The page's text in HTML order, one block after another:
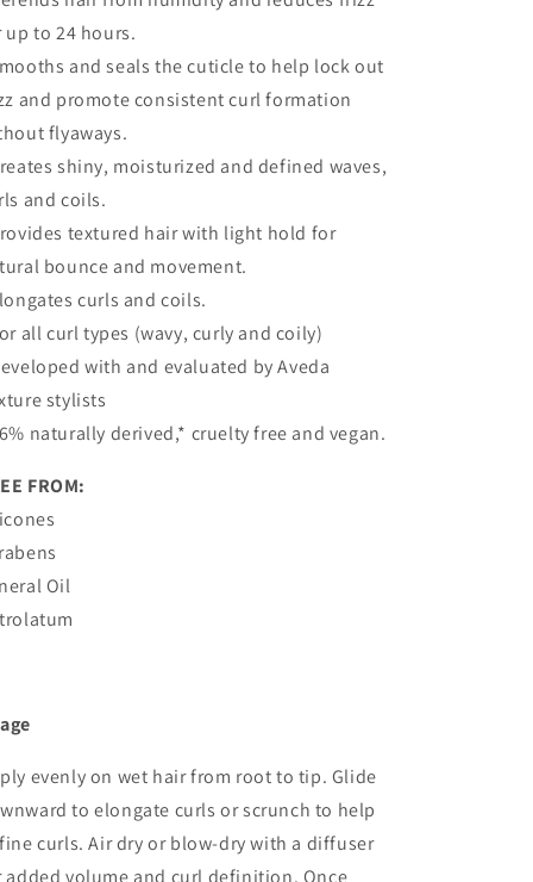
up to 24 hours.
and seals the cuticle to help lock out
and promote consistent curl formation
flyaways.
shiny, moisturized and defined waves,
and coils.
textured hair with light hold for
bounce and movement.
curls and coils.
all curl types (wavy, curly and coily)
with and evaluated by Aveda
stylists
naturally derived,* cruelty free and vegan.
FROM:
Oil
evenly on wet hair from root to tip. Glide
to elongate curls or scrunch to help
curls. Air dry or blow-dry with a diffuser
added volume and curl definition. Once